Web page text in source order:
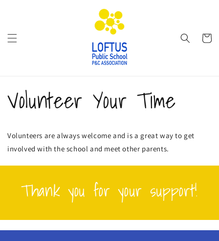
Cart
Volunteer Your Time
Volunteers are always welcome and is a great way to get
involved with the school and meet other parents.
Thank you for your support!